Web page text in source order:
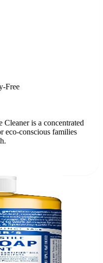
Free
is a concentrated
eco-conscious families